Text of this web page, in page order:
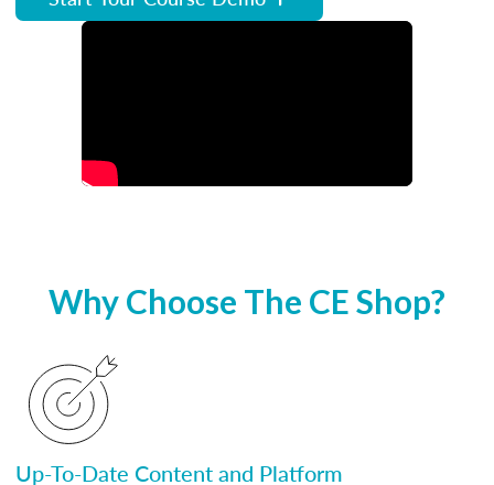
Why Choose The CE Shop?
Up-To-Date Content and Platform